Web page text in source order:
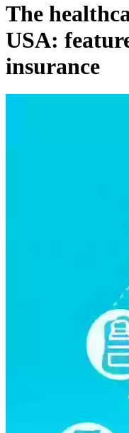
The
USA:
insurance